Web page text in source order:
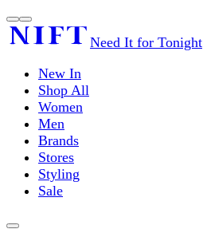
Need It for Tonight
New In
Shop All
Women
Men
Brands
Stores
Styling
Sale